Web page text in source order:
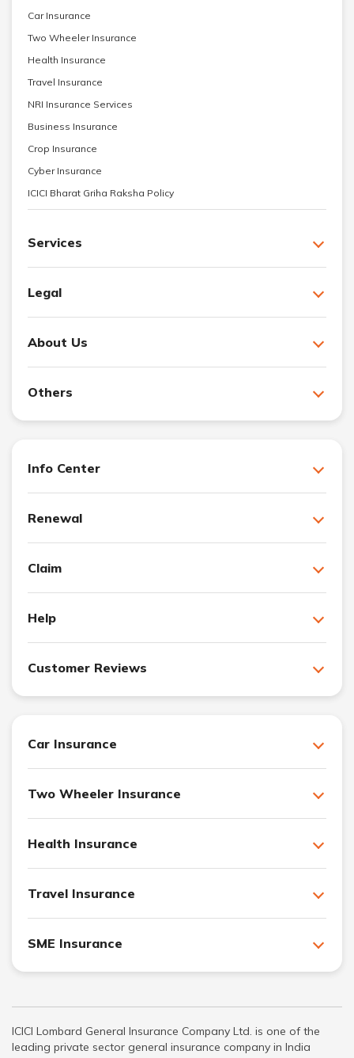
Car Insurance
Two Wheeler Insurance
Health Insurance
Travel Insurance
NRI Insurance Services
Business Insurance
Crop Insurance
Cyber Insurance
ICICI Bharat Griha Raksha Policy
Services
Legal
About Us
Others
Info Center
Renewal
Claim
Help
Customer Reviews
Car Insurance
Two Wheeler Insurance
Health Insurance
Travel Insurance
SME Insurance
ICICI Lombard General Insurance Company Ltd. is one of the
leading private sector general insurance company in India